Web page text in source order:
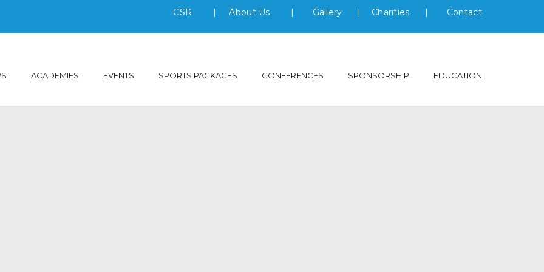
CSR |About Us | Gallery | Charities | Contact
ACADEMIES EVENTS SPORTS PACKAGES CONFERENCES SPONSORSHIP EDUCATION